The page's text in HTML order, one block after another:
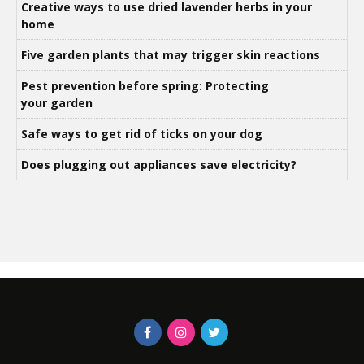
Creative ways to use dried lavender herbs in your
home
Five garden plants that may trigger skin reactions
Pest prevention before spring: Protecting
your garden
Safe ways to get rid of ticks on your dog
Does plugging out appliances save electricity?